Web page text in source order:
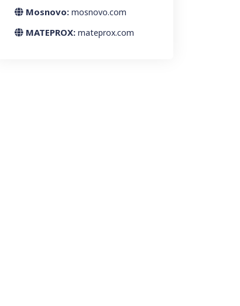
Mosnovo: mosnovo.com
MATEPROX: mateprox.com